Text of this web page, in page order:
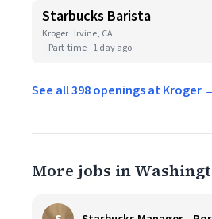
Starbucks Barista
Kroger · Irvine, CA
Part-time 1 day ago
See all 398 openings at Kroger
More jobs in